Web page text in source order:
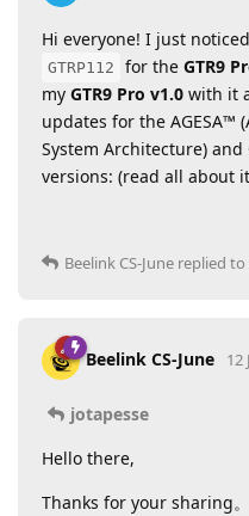
Hi everyone! I just
GTRP112 for the GTR9
my GTR9 Pro v1.0 with it
updates for the AGESA™
System Architecture) and
versions: (read all about
Beelink CS-June replied to
Beelink CS-June 12
jotapesse
Hello there,
Thanks for your sharing。